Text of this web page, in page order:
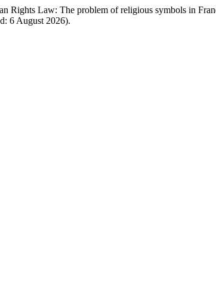
Rights Law: The problem of religious symbols in
6 August 2026).